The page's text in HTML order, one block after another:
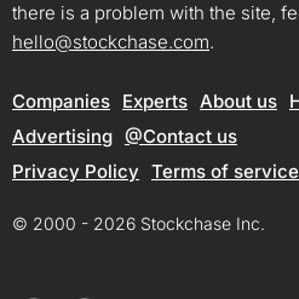
there is a problem with the site,
hello@stockchase.com.
Companies Experts About us
Advertising @Contact us
Privacy Policy Terms of service
© 2000 - 2026 Stockchase Inc.